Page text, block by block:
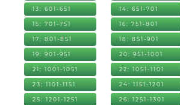
13: 601-651 14: 651-701
15: 701-751 16: 751-801
17: 801-851 18: 851-901
19: 901-951 20: 951-1001
21: 1001-1051 22: 1051-1101
23: 1101-1151 24: 1151-1201
25: 1201-1251 26: 1251-1301